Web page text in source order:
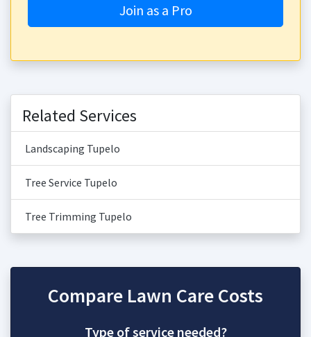
Join as a Pro
Related Services
Landscaping Tupelo
Tree Service Tupelo
Tree Trimming Tupelo
Compare Lawn Care Costs
Type of service needed?